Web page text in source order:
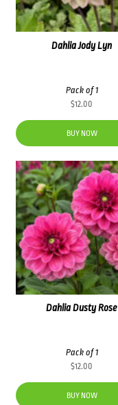
Dahlia Jody Lyn
Pack of 1
$12.00
BUY NOW
Dahlia Dusty Rose
Pack of 1
$12.00
BUY NOW